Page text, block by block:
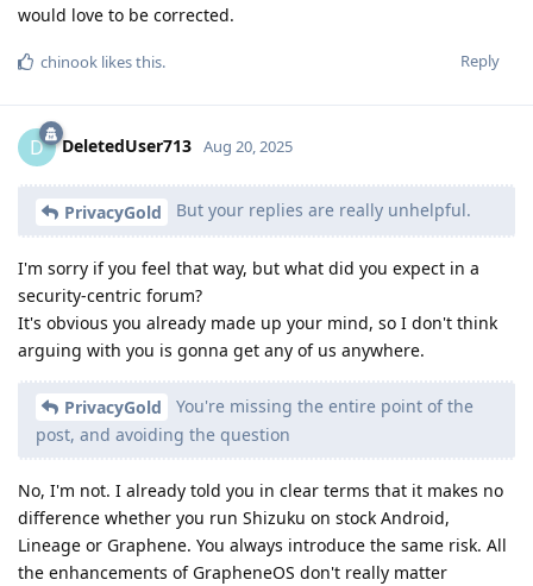
would love to be corrected.
Reply
chinook likes this.
D DeletedUser713 Aug 20, 2025
PrivacyGold But your replies are really unhelpful.
I'm sorry if you feel that way, but what did you expect in a
security-centric forum?
It's obvious you already made up your mind, so I don't think
arguing with you is gonna get any of us anywhere.
PrivacyGold
You're missing the entire point of the
post, and avoiding the question
No, I'm not. I already told you in clear terms that it makes no
difference whether you run Shizuku on stock Android,
Lineage or Graphene. You always introduce the same risk. All
the enhancements of GrapheneOS don't really matter